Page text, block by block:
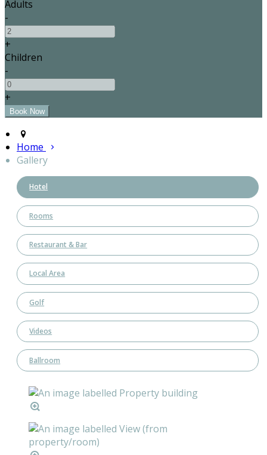
Adults
-
+
Children
-
+
Home
Gallery
Hotel
Rooms
Restaurant & Bar
Local Area
Golf
Videos
Ballroom